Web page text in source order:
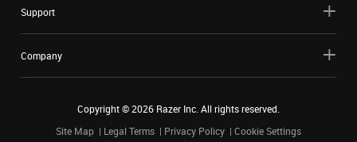
Support
Company
Copyright ©2026 Razer Inc. All rights reserved.
Site Map
Legal Terms Privacy Policy Cookie Settings